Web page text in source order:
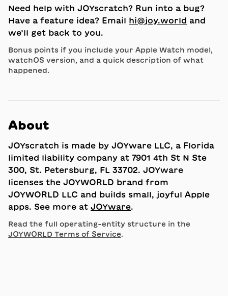
Need help with JOYscratch? Run into a bug?
Have a feature idea? Email hi​@​joy.world and
we’ll get back to you.
Bonus points if you include your Apple Watch model,
watchOS version, and a quick description of what
happened.
About
JOYscratch is made by JOYware LLC, a Florida
limited liability company at 7901 4th St N Ste
300, St. Petersburg, FL 33702. JOYware
licenses the JOYWORLD brand from
JOYWORLD LLC and builds small, joyful Apple
apps. See more at JOYware.
Read the full operating-entity structure in the
JOYWORLD Terms of Service.